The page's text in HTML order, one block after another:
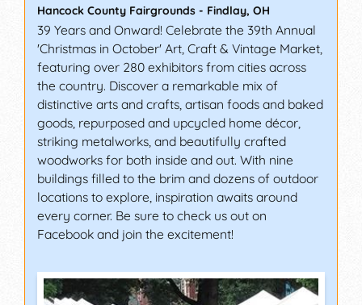
Hancock County Fairgrounds - Findlay, OH
39 Years and Onward! Celebrate the 39th Annual
'Christmas in October' Art, Craft & Vintage Market,
featuring over 280 exhibitors from cities across
the country. Discover a remarkable mix of
distinctive arts and crafts, artisan foods and baked
goods, repurposed and upcycled home décor,
striking metalworks, and beautifully crafted
woodworks for both inside and out. With nine
buildings filled to the brim and dozens of outdoor
locations to explore, inspiration awaits around
every corner. Be sure to check us out on
Facebook and join the excitement!